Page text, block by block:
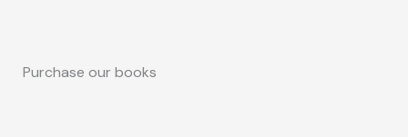
Purchase our books